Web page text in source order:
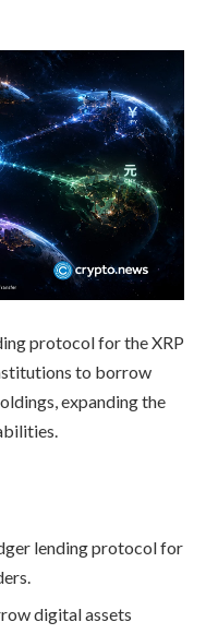
protocol for the XRP
to borrow
expanding the
lending protocol for
digital assets